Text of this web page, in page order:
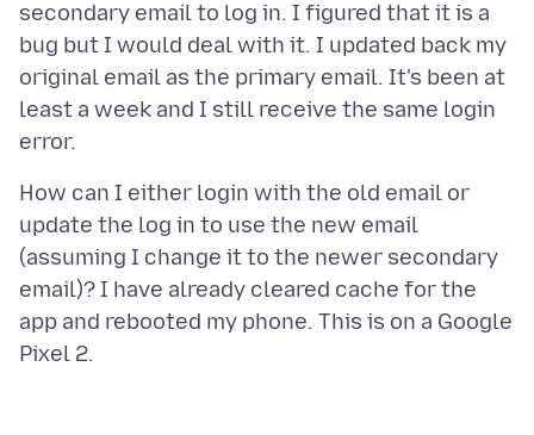
secondary email to log in. I figured that it is a
bug but I would deal with it. I updated back my
original email as the primary email. It's been at
least a week and I still receive the same login
How can I either login with the old email or
update the log in to use the new email
(assuming I change it to the newer secondary
email)? I have already cleared cache for the
app and rebooted my phone. This is on a Google